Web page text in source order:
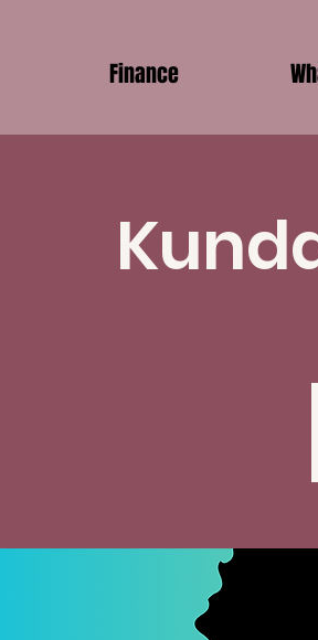
Finance